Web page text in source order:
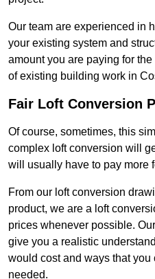
Our team are experienced in
your existing system and
amount you are paying for
of existing building work in
Fair Loft Conversion
Of course, sometimes, this
complex loft conversion will
will usually have to pay more
From our loft conversion
product, we are a loft
prices whenever possible.
give you a realistic
would cost and ways that you
needed.